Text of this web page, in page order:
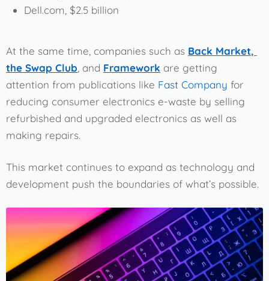
Dell.com, $2.5 billion
At the same time, companies such as Back Market,
the Swap Club , and Framework are getting
attention from publications like Fast Company for
reducing consumer electronics e-waste by selling
refurbished and upgraded electronics as well as
making repairs.
This market continues to expand as technology and
development push the boundaries of what’s possible.